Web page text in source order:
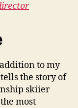
to my
the story of
skiier
most